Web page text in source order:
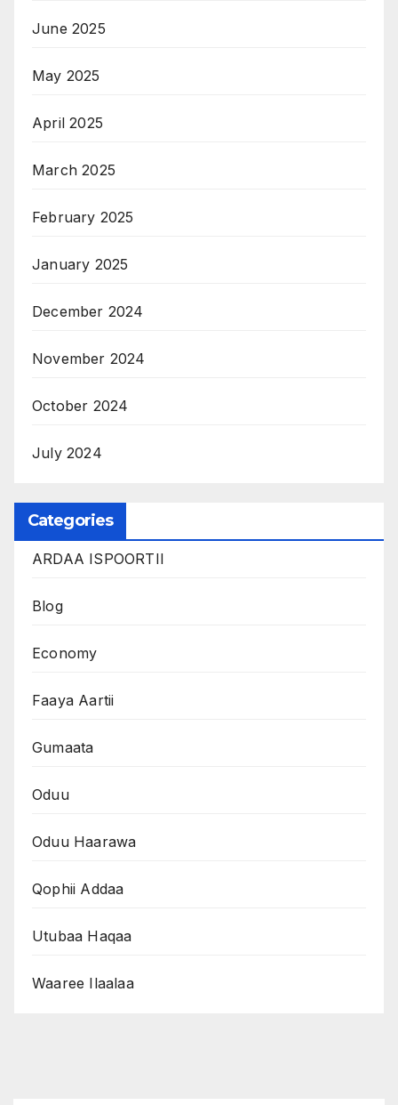
June 2025
May 2025
April 2025
March 2025
February 2025
January 2025
December 2024
November 2024
October 2024
July 2024
Categories
ARDAA ISPOORTII
Blog
Economy
Faaya Aartii
Gumaata
Oduu
Oduu Haarawa
Qophii Addaa
Utubaa Haqaa
Waaree Ilaalaa